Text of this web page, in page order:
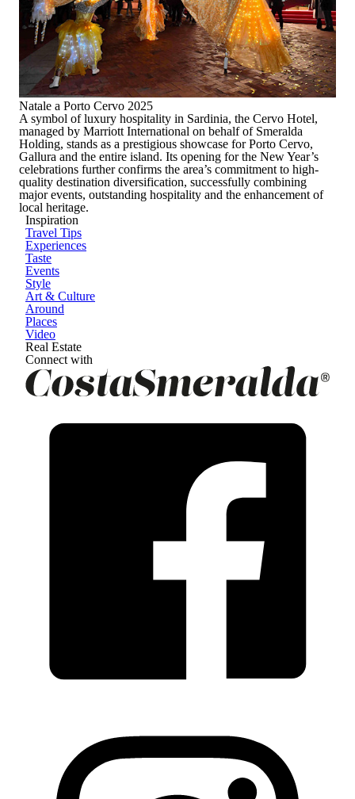
Natale a Porto Cervo 2025
A symbol of luxury hospitality in Sardinia, the Cervo Hotel,
managed by Marriott International on behalf of Smeralda
Holding, stands as a prestigious showcase forPorto Cervo,
Gallura and the entire island. Its opening for the New Year’s
celebrations further confirms the area’s commitment to high-
quality destination diversification, successfully combining
major events, outstanding hospitality and the enhancement of
local heritage.
Inspiration
Travel Tips
Experiences
Taste
Events
Style
Art & Culture
Around
Places
Video
Real Estate
Connect with